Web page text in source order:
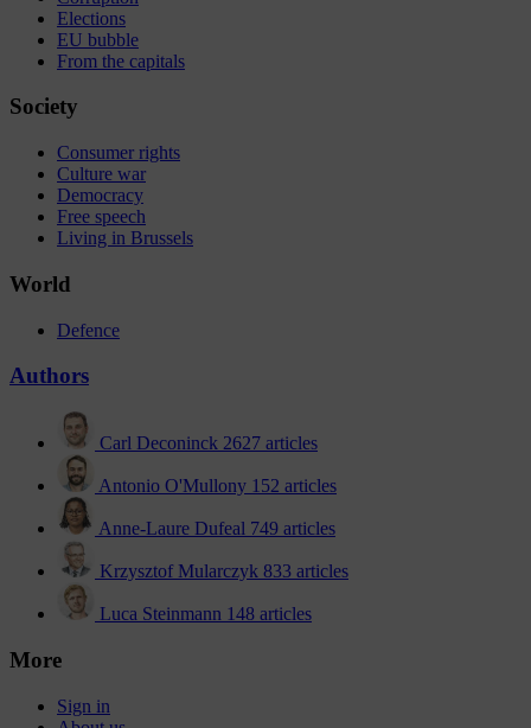
Elections
EU bubble
From the capitals
Society
Consumer rights
Culture war
Democracy
Free speech
Living in Brussels
World
Defence
Authors
Carl Deconinck 2627 articles
Antonio O'Mullony 152 articles
Anne-Laure Dufeal 749 articles
Krzysztof Mularczyk 833 articles
Luca Steinmann 148 articles
More
Sign in